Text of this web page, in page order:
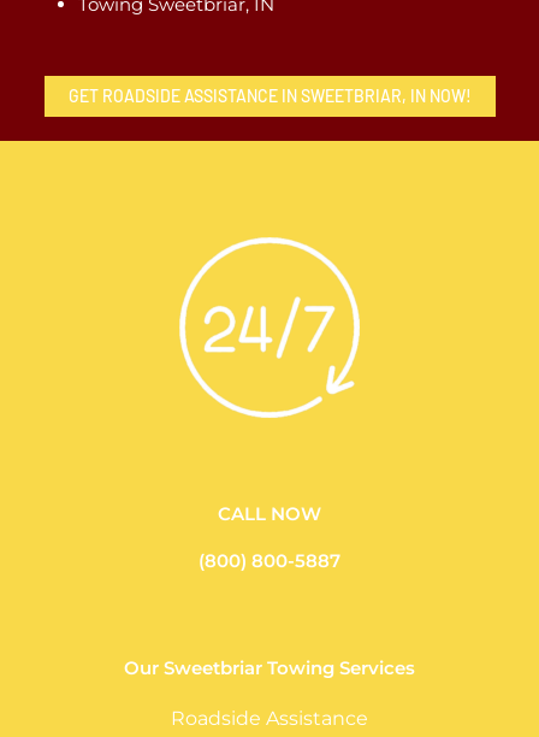
GET ROADSIDE ASSISTANCE IN SWEETBRIAR, IN NOW!
CALL NOW
(800) 800-5887
Our Sweetbriar Towing Services
Roadside Assistance